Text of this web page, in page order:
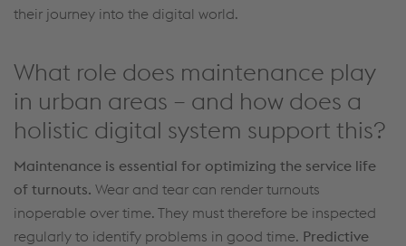
their journey into the digital world.
What role does maintenance play
in urban areas – and how does a
holistic digital system support this?
Maintenance is essential for optimizing the service life
of turnouts. Wear and tear can render turnouts
inoperable over time. They must therefore be inspected
regularly to identify problems in good time. Predictive